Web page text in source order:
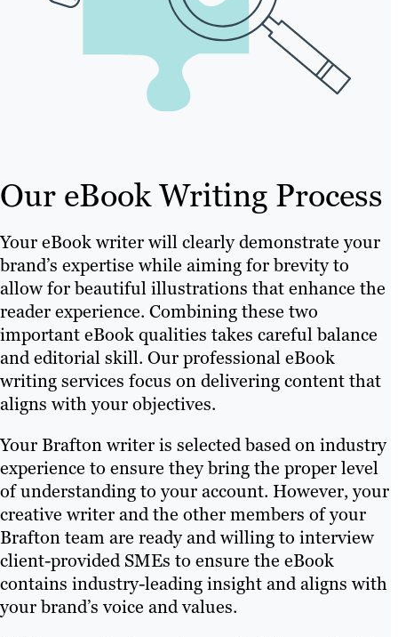
Our eBook Writing Process
Your eBook writer will clearly demonstrate your
brand’s expertise while aiming for brevity to
allow for beautiful illustrations that enhance the
reader experience. Combining these two
important eBook qualities takes careful balance
and editorial skill. Our professional eBook
writing services focus on delivering content that
aligns with your objectives.
Your Brafton writer is selected based on industry
experience to ensure they bring the proper level
of understanding to your account. However, your
creative writer and the other members of your
Brafton team are ready and willing to interview
client-provided SMEs to ensure the eBook
contains industry-leading insight and aligns with
your brand’s voice and values.